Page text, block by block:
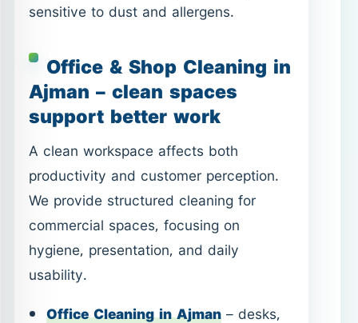
A clean workspace affects both
We provide structured cleaning for
commercial spaces, focusing on
hygiene, presentation, and daily
usability.
Office Cleaning in Ajman– desks,
common areas, restrooms, and
floors.
Shop Cleaning in Ajman– sales
areas, entrances, and customer-
facing spaces.